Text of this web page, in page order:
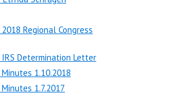
2018 Regional Congress
IRS Determination Letter
Minutes 1.10.2018
1.7.2017